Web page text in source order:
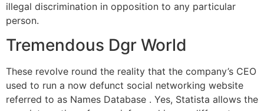
illegal discrimination in opposition to any particular
person.
Tremendous Dgr World
These revolve round the reality that the company’s CEO
used to run a now defunct social networking website
referred to as Names Database . Yes, Statista allows the